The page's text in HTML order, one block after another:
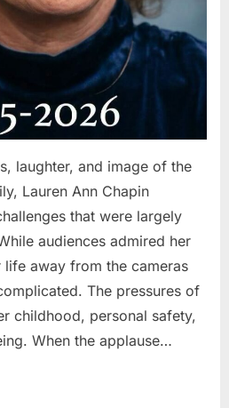
laughter, and image of the
Lauren Ann Chapin
that were largely
audiences admired her
life away from the cameras
The pressures of
childhood, personal safety,
When the applause…